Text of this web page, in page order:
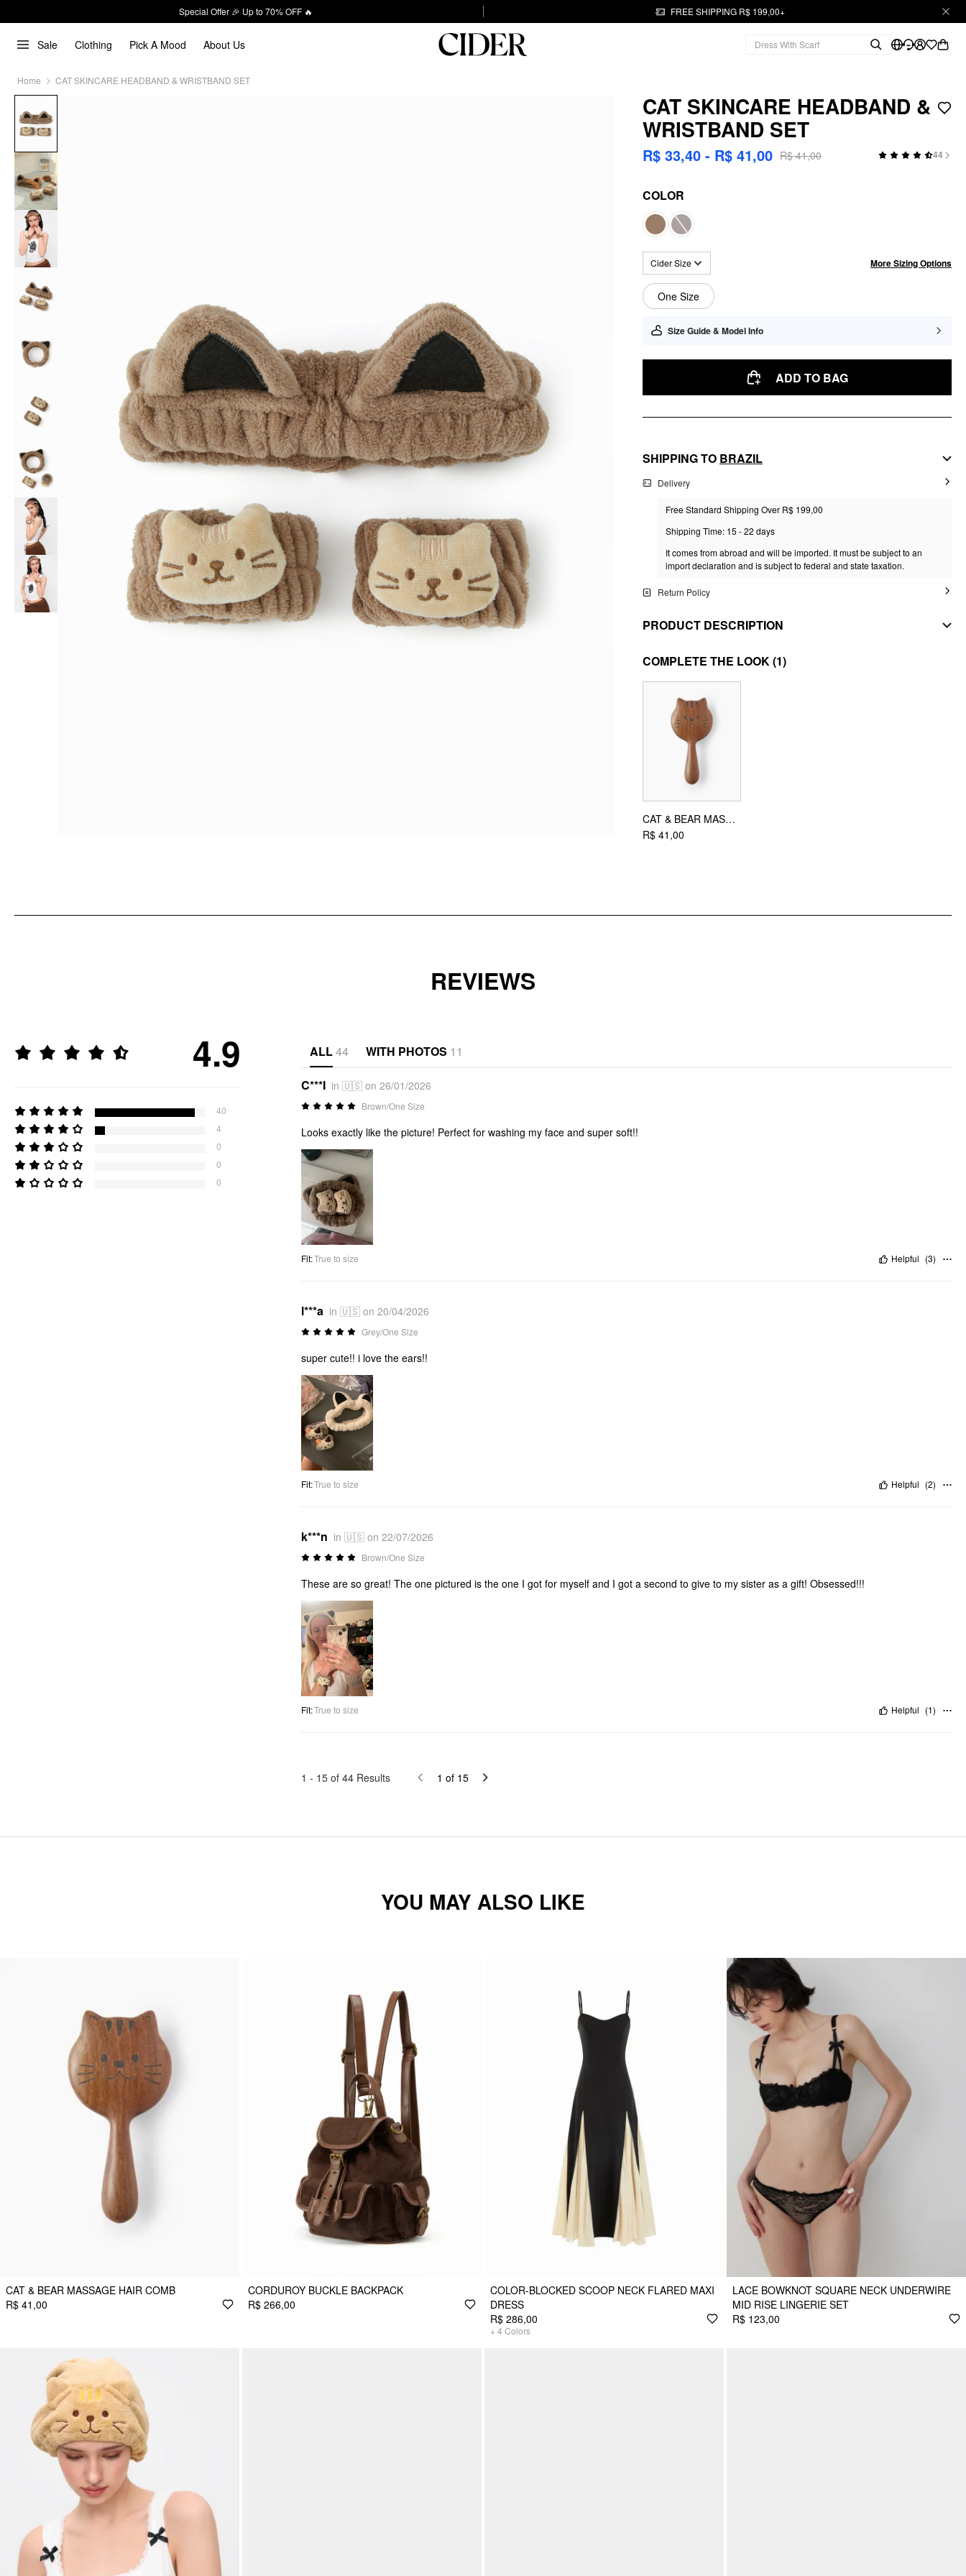
Special Offer 🎉 Up to 70% OFF 🔥 FREE SHIPPING R$ 199,00+
Sale Clothing Pick A Mood About Us
Home CAT SKINCARE HEADBAND & WRISTBAND SET
CAT SKINCARE HEADBAND &
WRISTBAND SET
R$ 33,40 - R$ 41,00 R$ 41,00 44
COLOR
Cider Size More Sizing Options
One Size
Size Guide & Model Info
ADD TO BAG
SHIPPING TO BRAZIL
Delivery
Free Standard Shipping Over R$ 199,00
Shipping Time: 15 - 22 days
It comes from abroad and will be imported. It must be subject to an
import declaration and is subject to federal and state taxation.
Return Policy
PRODUCT DESCRIPTION
MATERIAL
DESIGN INFO
Occasion: Daily Casual
COMPLETE THE LOOK(1)
CAT & BEAR MASSAGE HAIR COMB
R$ 41,00
REVIEWS
4.9
40
4
0
0
0
ALL44 WITH PHOTOS 11
C***I in 🇺🇸 on 26/01/2026
Brown/One Size
Looks exactly like the picture! Perfect for washing my face and super soft!!
Fit:True to size Helpful (3)
l***a in 🇺🇸 on 20/04/2026
Grey/One Size
super cute!! i love the ears!!
Fit:True to size Helpful (2)
k***n in 🇺🇸 on 22/07/2026
Brown/One Size
These are so great! The one pictured is the one I got for myself and I got a second to give to my sister as a gift! Obsessed!!!
Fit:True to size Helpful (1)
1 - 15 of 44 Results 1 of 15
YOU MAY ALSO LIKE
CAT & BEAR MASSAGE HAIR COMB
R$ 41,00
CORDUROY BUCKLE BACKPACK
R$ 266,00
COLOR-BLOCKED SCOOP NECK FLARED MAXI
DRESS
R$ 286,00
+ 4 Colors
LACE BOWKNOT SQUARE NECK UNDERWIRE
MID RISE LINGERIE SET
R$ 123,00